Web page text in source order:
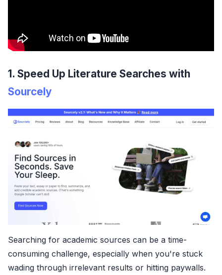
1. Speed Up Literature Searches with
Sourcely
Searching for academic sources can be a time-
consuming challenge, especially when you're stuck
wading through irrelevant results or hitting paywalls.